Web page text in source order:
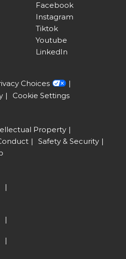
Facebook
Instagram
Tiktok
Youtube
LinkedIn
Choices
Cookie Settings
Property
Safety & Security